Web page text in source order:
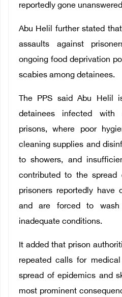
reportedly gone
Abu Helil further stated
assaults against
ongoing food deprivation
scabies among detainees.
The PPS said Abu Helil
detainees infected with
prisons, where poor
cleaning supplies and
to showers, and
contributed to the spread
prisoners reportedly
and are forced to
inadequate conditions.
It added that prison
repeated calls for
spread of epidemics and
most prominent